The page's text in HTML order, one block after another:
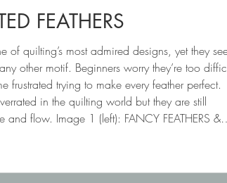
FEATHERS
of quilting’s most admired designs, yet they
other motif. Beginners worry they’re too
frustrated trying to make every feather perfect.
in the quilting world but they are still
flow. Image 1 (left): FANCY FEATHERS &